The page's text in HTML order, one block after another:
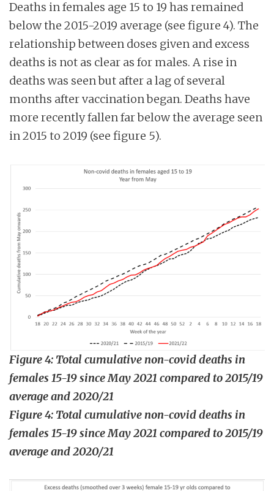
Deaths in females age 15 to 19 has remained
below the 2015-2019 average (see figure 4). The
relationship between doses given and excess
deaths is not as clear as for males. A rise in
deaths was seen but after a lag of several
months after vaccination began. Deaths have
more recently fallen far below the average seen
in 2015 to 2019 (see figure 5).
Figure 4: Total cumulative non-covid deaths in
females 15-19 since May 2021 compared to 2015/19
average and 2020/21
Figure 4: Total cumulative non-covid deaths in
females 15-19 since May 2021 compared to 2015/19
average and 2020/21